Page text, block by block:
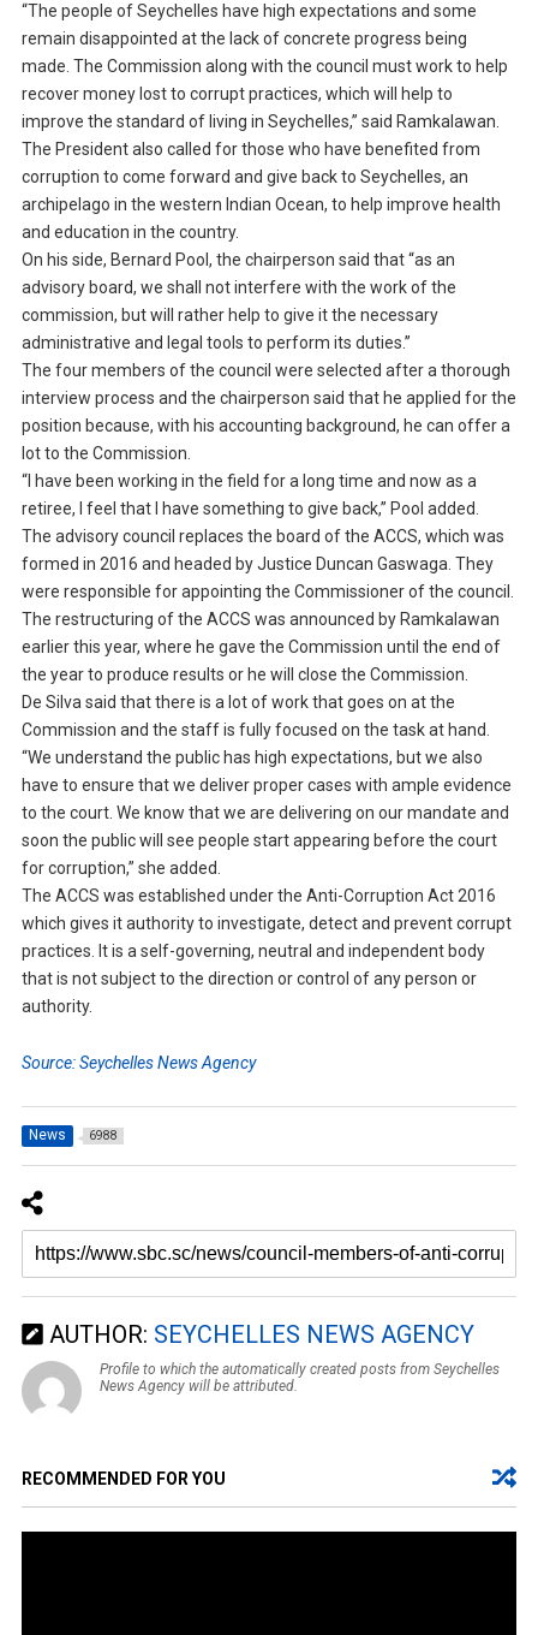
“The people of Seychelles have high expectations and some
remain disappointed at the lack of concrete progress being
made. The Commission along with the council must work to help
recover money lost to corrupt practices, which will help to
improve the standard of living in Seychelles,” said Ramkalawan.
The President also called for those who have benefited from
corruption to come forward and give back to Seychelles, an
archipelago in the western Indian Ocean, to help improve health
and education in the country.
On his side, Bernard Pool, the chairperson said that “as an
advisory board, we shall not interfere with the work of the
commission, but will rather help to give it the necessary
administrative and legal tools to perform its duties.”
The four members of the council were selected after a thorough
interview process and the chairperson said that he applied for the
position because, with his accounting background, he can offer a
lot to the Commission.
“I have been working in the field for a long time and now as a
retiree, I feel that I have something to give back,” Pool added.
The advisory council replaces the board of the ACCS, which was
formed in 2016 and headed by Justice Duncan Gaswaga. They
were responsible for appointing the Commissioner of the council.
The restructuring of the ACCS was announced by Ramkalawan
earlier this year, where he gave the Commission until the end of
the year to produce results or he will close the Commission.
De Silva said that there is a lot of work that goes on at the
Commission and the staff is fully focused on the task at hand.
“We understand the public has high expectations, but we also
have to ensure that we deliver proper cases with ample evidence
to the court. We know that we are delivering on our mandate and
soon the public will see people start appearing before the court
for corruption,” she added.
The ACCS was established under the Anti-Corruption Act 2016
which gives it authority to investigate, detect and prevent corrupt
practices. It is a self-governing, neutral and independent body
that is not subject to the direction or control of any person or
authority.
Source: Seychelles News Agency
News 6988
AUTHOR: SEYCHELLES NEWS AGENCY
Profile to which the automatically created posts from Seychelles
News Agency will be attributed.
RECOMMENDED FOR YOU